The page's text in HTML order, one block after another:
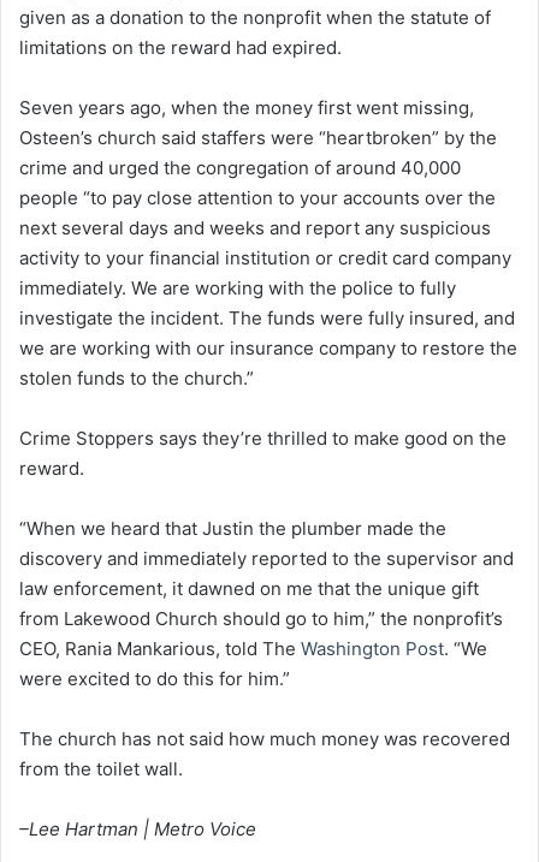
given as a donation to the nonprofit when the statute of
limitations on the reward had expired.
Seven years ago, when the money first went missing,
Osteen’s church said staffers were “heartbroken” by the
crime and urged the congregation of around 40,000
people “to pay close attention to your accounts over the
next several days and weeks and report any suspicious
activity to your financial institution or credit card company
immediately. We are working with the police to fully
investigate the incident. The funds were fully insured, and
we are working with our insurance company to restore the
stolen funds to the church.”
Crime Stoppers says they’re thrilled to make good on the
reward.
“When we heard that Justin the plumber made the
discovery and immediately reported to the supervisor and
law enforcement, it dawned on me that the unique gift
from Lakewood Church should go to him,” the nonprofit’s
CEO, Rania Mankarious, told The Washington Post. “We
were excited to do this for him.”
The church has not said how much money was recovered
from the toilet wall.
–Lee Hartman | Metro Voice